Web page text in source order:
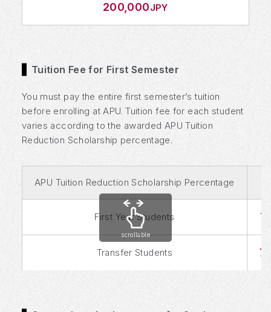
200,000JPY
Tuition Fee for First Semester
You must pay the entire first semester’s tuition
before enrolling at APU. Tuition fee for each student
varies according to the awarded APU Tuition
Reduction Scholarship percentage.
APU Tuition Reduction Scholarship Percentage
First Year Students
Transfer Students
scrollable